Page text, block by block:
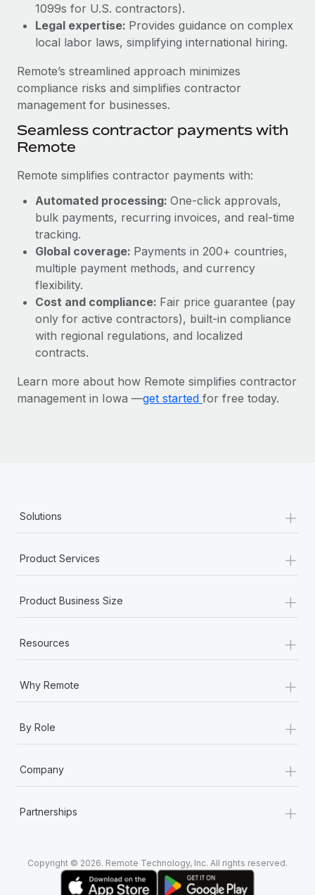
Explore the blog
BLOG POSTS
Why owned entities are key to maintaining
EOR compliance
As the global workforce continues to expand in response
to the demands of today’s labor market, the...
Learn More
What a Workday global payroll implementation
actually looks like
Most teams hear "payroll implementation" and picture a
six-month project with a dedicated team....
Learn More
1099s for U.S. contractors).
Legal expertise: Provides guidance on complex
local labor laws, simplifying international hiring.
Remote’s streamlined approach minimizes
compliance risks and simplifies contractor
management for businesses.
Seamless contractor payments with
Remote
Remote simplifies contractor payments with:
Automated processing: One-click approvals,
bulk payments, recurring invoices, and real-time
tracking.
Global coverage: Payments in 200+ countries,
multiple payment methods, and currency
flexibility.
Cost and compliance: Fair price guarantee (pay
only for active contractors), built-in compliance
with regional regulations, and localized
contracts.
Learn more about how Remote simplifies contractor
management in Iowa —get started for free today.
Solutions +
Product Services +
Product Business Size +
Resources +
Why Remote +
By Role +
Company +
Partnerships +
Copyright © 2026. Remote Technology, Inc. All rights reserved.